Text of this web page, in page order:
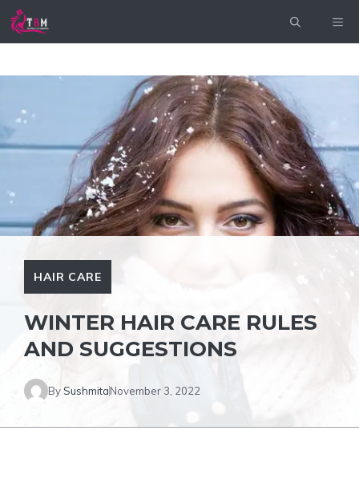
Skip
HAIR CARE
WINTER HAIR CARE RULES
AND SUGGESTIONS
BySushmitaNovember 3, 2022